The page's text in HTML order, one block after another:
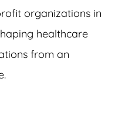
organizations in
healthcare
from an